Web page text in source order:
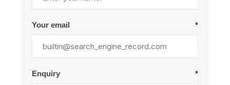
Your email *
Enquiry *